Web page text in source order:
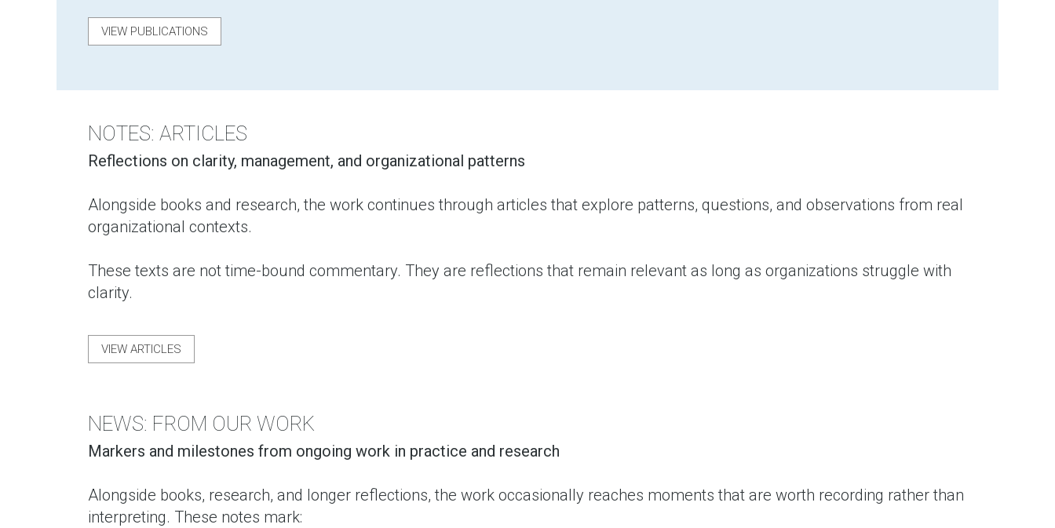
VIEW PUBLICATIONS
NOTES: ARTICLES
Reflections on clarity, management, and organizational patterns
Alongside books and research, the work continues through articles that explore patterns, questions, and observations from real
organizational contexts.
These texts are not time-bound commentary. They are reflections that remain relevant as long as organizations struggle with
clarity.
VIEW ARTICLES
NEWS: FROM OUR WORK
Markers and milestones from ongoing work in practice and research
Alongside books, research, and longer reflections, the work occasionally reaches moments that are worth recording rather than
interpreting. These notes mark: